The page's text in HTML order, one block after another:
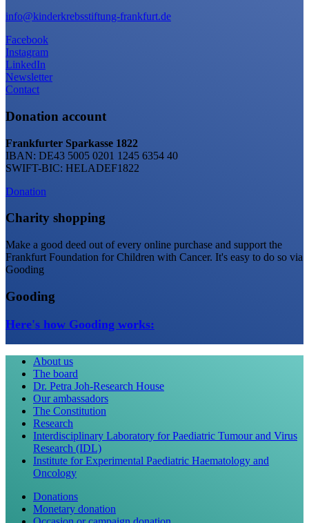
info@kinderkrebsstiftung-frankfurt.de
Facebook
Instagram
LinkedIn
Newsletter
Contact
Donation account
Frankfurter Sparkasse 1822
IBAN: DE43 5005 0201 1245 6354 40
SWIFT-BIC: HELADEF1822
Donation
Charity shopping
Make a good deed out of every online purchase and support the
Frankfurt Foundation for Children with Cancer. It's easy to do so via
Gooding
Gooding
Here's how Gooding works:
About us
The board
Dr. Petra Joh-Research House
Our ambassadors
The Constitution
Research
Interdisciplinary Laboratory for Paediatric Tumour and Virus
Research (IDL)
Institute for Experimental Paediatric Haematology and
Oncology
Donations
Monetary donation